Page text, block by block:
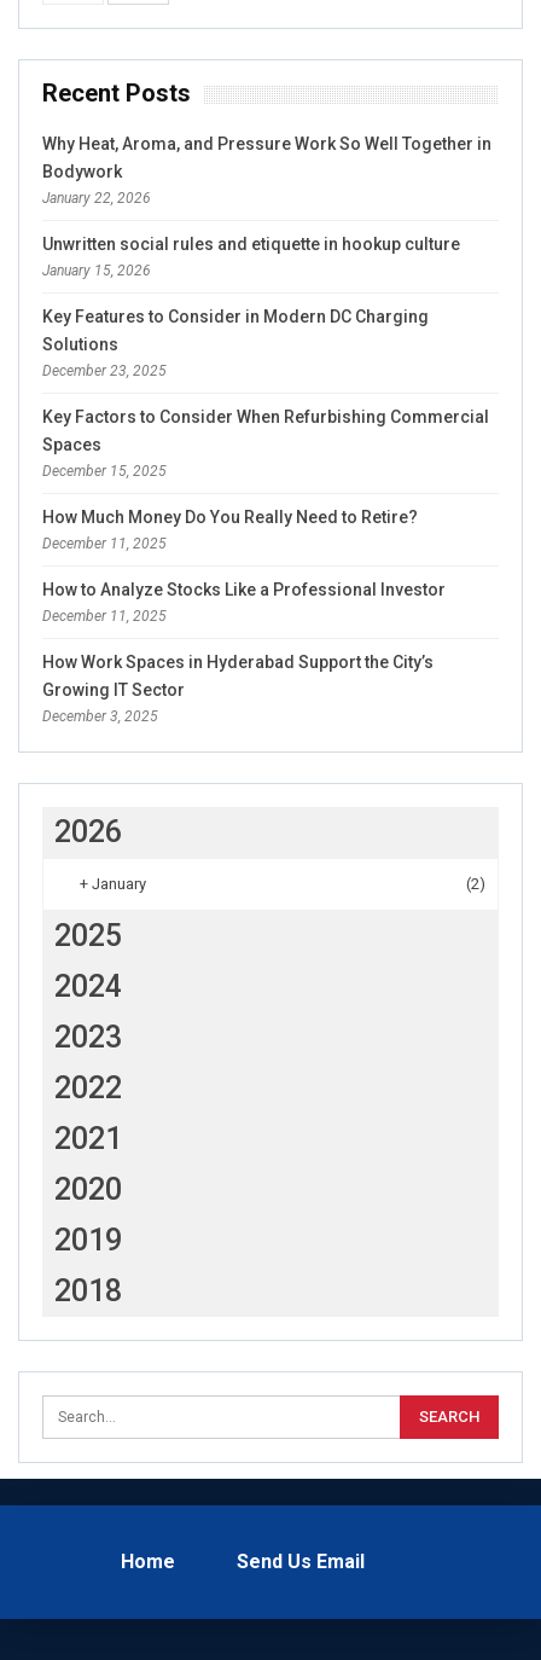
Recent Posts
Why Heat, Aroma, and Pressure Work So Well Together in
Bodywork
January 22, 2026
Unwritten social rules and etiquette in hookup culture
January 15, 2026
Key Features to Consider in Modern DC Charging
Solutions
December 23, 2025
Key Factors to Consider When Refurbishing Commercial
Spaces
December 15, 2025
How Much Money Do You Really Need to Retire?
December 11, 2025
How to Analyze Stocks Like a Professional Investor
December 11, 2025
How Work Spaces in Hyderabad Support the City’s
Growing IT Sector
December 3, 2025
2026
+ January (2)
2025
2024
2023
2022
2021
2020
2019
2018
Home Send Us Email